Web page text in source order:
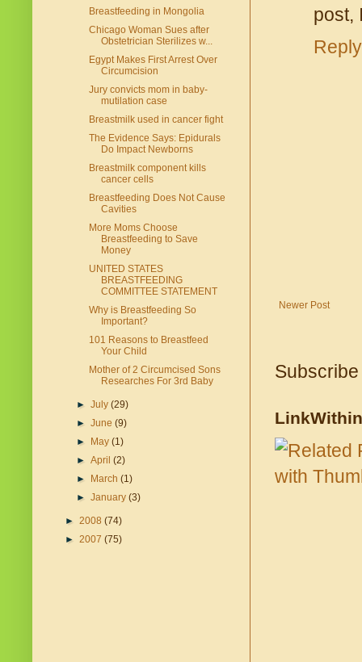
post,
Reply
Newer Post
LinkWithin
Breastfeeding in Mongolia
Chicago Woman Sues after
Obstetrician Sterilizes w...
Egypt Makes First Arrest Over
Circumcision
Jury convicts mom in baby-
mutilation case
Breastmilk used in cancer fight
The Evidence Says: Epidurals
Do Impact Newborns
Breastmilk component kills
cancer cells
Breastfeeding Does Not Cause
Cavities
More Moms Choose
Breastfeeding to Save
Money
UNITED STATES
BREASTFEEDING
COMMITTEE STATEMENT
Why is Breastfeeding So
Important?
101 Reasons to Breastfeed
Your Child
Mother of 2 Circumcised Sons
Researches For 3rd Baby
►July(29)
►June(9)
►
May(1)
►April(2)
►
March(1)
►January(3)
► 2008 (74)
► 2007 (75)